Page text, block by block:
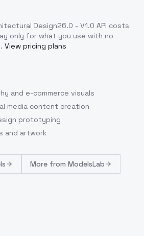
Design26.0 - V1.0 API costs
only for what you use with no
View pricing plans
and e-commerce visuals
media content creation
prototyping
and artwork
More from ModelsLab